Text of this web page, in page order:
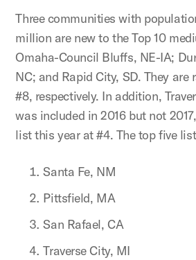
Three communities with
million are new to the Top 10
Omaha-Council Bluffs, NE-IA;
NC; and Rapid City, SD. They are
#8, respectively. In addition,
was included in 2016 but not
list this year at #4. The top five
Santa Fe, NM
Pittsfield, MA
San Rafael, CA
Traverse City, MI